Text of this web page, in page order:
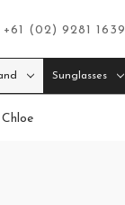
+61 (02) 9281 1639
Sunglasses
Chloe